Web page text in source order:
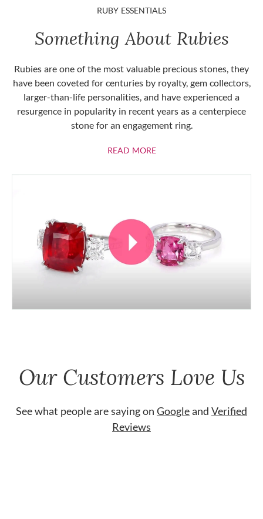
RUBY ESSENTIALS
Something About Rubies
Rubies are one of the most valuable precious stones, they
have been coveted for centuries by royalty, gem collectors,
larger-than-life personalities, and have experienced a
resurgence in popularity in recent years as a centerpiece
stone for an engagement ring.
READ MOREABOUT RUBIES
Our Customers Love Us
See what people are saying on Googleand Verified
Reviews